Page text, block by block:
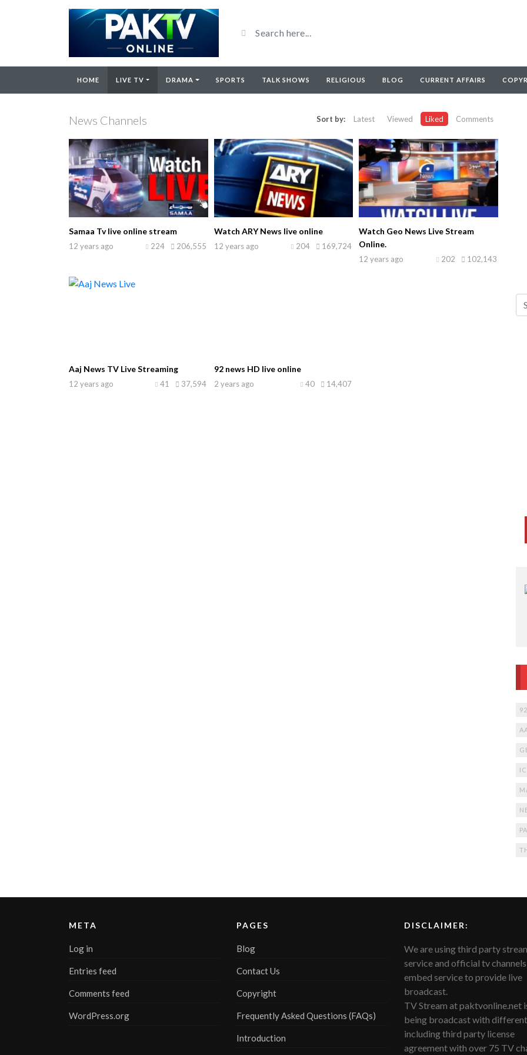
HOME LIVE TV DRAMA SPORTS TALK SHOWS RELIGIOUS BLOG CURRENT AFFAIRS
News Channels Sort by: Latest Viewed Liked Comments
Samaa Tv live online stream
12 years ago 206,555
224
Watch ARY News live online
12 years ago 169,724
204
Watch Geo News Live Stream
Online.
12 years ago 102,143
202
Aaj News TV Live Streaming
12 years ago 37,594
41
92 news HD live online
2 years ago 14,407
40
META
Log in
Entries feed
Comments feed
WordPress.org
PAGES
Blog
Contact Us
Copyright
Frequently Asked Questions (FAQs)
Introduction
DISCLAIMER:
We are using third party
service and official tv channels
embed service to provide live
broadcast.
TV Stream at paktvonline.net
being broadcast with
including third party license
agreement with over 75 TV